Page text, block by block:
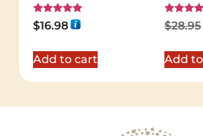
Rated
5.00
$16.98
Add to cart
Rated
5.00
$28.95
Add